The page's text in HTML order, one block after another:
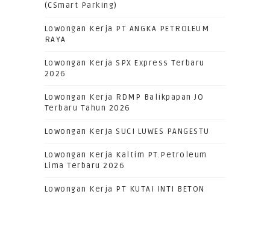
(CSmart Parking)
Lowongan Kerja PT ANGKA PETROLEUM
RAYA
Lowongan Kerja SPX Express Terbaru
2026
Lowongan Kerja RDMP Balikpapan JO
Terbaru Tahun 2026
Lowongan Kerja SUCI LUWES PANGESTU
Lowongan Kerja Kaltim PT.Petroleum
Lima Terbaru 2026
Lowongan Kerja PT KUTAI INTI BETON